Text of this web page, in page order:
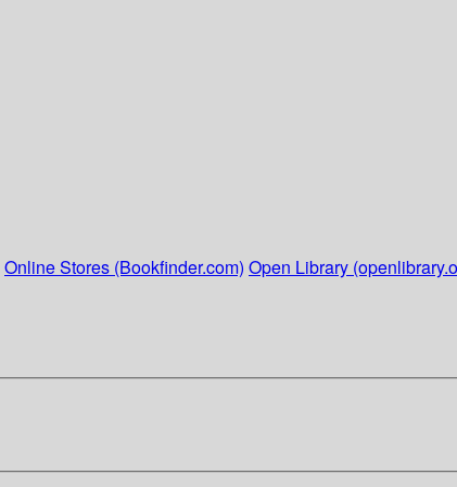
Online Stores (Bookfinder.com) Open Library